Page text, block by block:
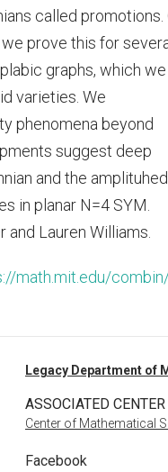
called promotions.
prove this for
graphs, which we
varieties. We
phenomena beyond
suggest deep
and the
in planar N=4 SYM.
and Lauren Williams.
math.mit.edu/
Legacy Department of
ASSOCIATED CENTER
Center of Mathematical
Facebook